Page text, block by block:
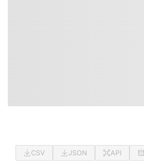
CSV JSON API